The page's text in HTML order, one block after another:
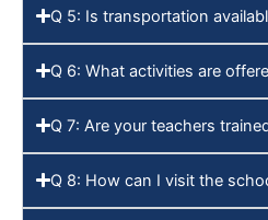
Q 5: Is transportation
Q 6: What activities are
Q 7: Are your teachers
Q 8: How can I visit the